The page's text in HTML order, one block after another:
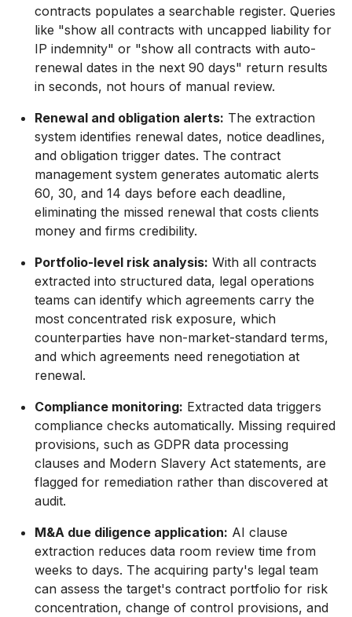
contracts populates a searchable register. Queries
like "show all contracts with uncapped liability for
IP indemnity" or "show all contracts with auto-
renewal dates in the next 90 days" return results
in seconds, not hours of manual review.
Renewal and obligation alerts: The extraction
system identifies renewal dates, notice deadlines,
and obligation trigger dates. The contract
management system generates automatic alerts
60, 30, and 14 days before each deadline,
eliminating the missed renewal that costs clients
money and firms credibility.
Portfolio-level risk analysis: With all contracts
extracted into structured data, legal operations
teams can identify which agreements carry the
most concentrated risk exposure, which
counterparties have non-market-standard terms,
and which agreements need renegotiation at
renewal.
Compliance monitoring: Extracted data triggers
compliance checks automatically. Missing required
provisions, such as GDPR data processing
clauses and Modern Slavery Act statements, are
flagged for remediation rather than discovered at
audit.
M&A due diligence application: AI clause
extraction reduces data room review time from
weeks to days. The acquiring party's legal team
can assess the target's contract portfolio for risk
concentration, change of control provisions, and